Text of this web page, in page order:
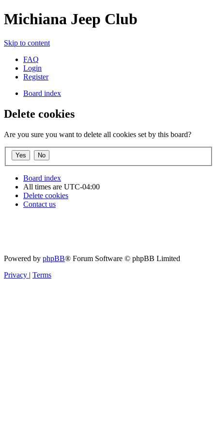
Michiana Jeep Club
Skip to content
FAQ
Login
Register
Board index
Delete cookies
Are you sure you want to delete all cookies set by this board?
Board index
All times are UTC-04:00
Delete cookies
Contact us
Powered by phpBB® Forum Software © phpBB Limited
Privacy | Terms